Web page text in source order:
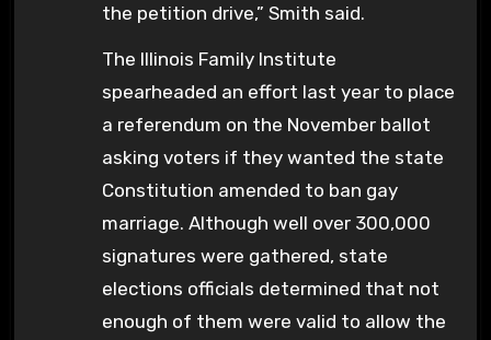
the petition drive,” Smith said.
The Illinois Family Institute
spearheaded an effort last year to place
a referendum on the November ballot
asking voters if they wanted the state
Constitution amended to ban gay
marriage. Although well over 300,000
signatures were gathered, state
elections officials determined that not
enough of them were valid to allow the